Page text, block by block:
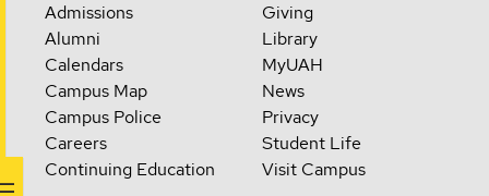
Admissions
Alumni
Calendars
Campus Map
Campus Police
Careers
Continuing Education
Giving
Library
MyUAH
News
Privacy
Student Life
Visit Campus